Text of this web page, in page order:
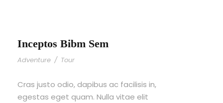
Inceptos Bibm Sem
Adventure / Tour
Cras justo odio, dapibus ac facilisis in,
egestas eget quam. Nulla vitae elit